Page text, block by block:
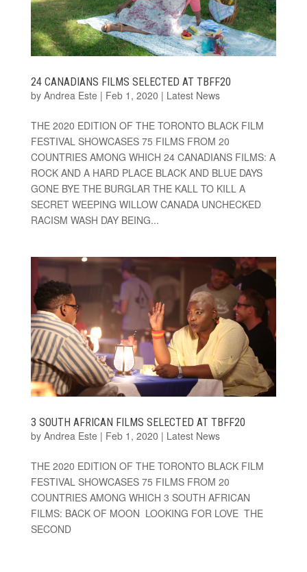
24 CANADIANS FILMS SELECTED AT TBFF20
by Andrea Este | Feb 1, 2020 | Latest News
THE 2020 EDITION OF THE TORONTO BLACK FILM
FESTIVAL SHOWCASES 75 FILMS FROM 20
COUNTRIES AMONG WHICH 24 CANADIANS FILMS: A
ROCK AND A HARD PLACE BLACK AND BLUE DAYS
GONE BYE THE BURGLAR THE KALL TO KILL A
SECRET WEEPING WILLOW CANADA UNCHECKED
RACISM WASH DAY BEING...
3 SOUTH AFRICAN FILMS SELECTED AT TBFF20
by Andrea Este | Feb 1, 2020 | Latest News
THE 2020 EDITION OF THE TORONTO BLACK FILM
FESTIVAL SHOWCASES 75 FILMS FROM 20
COUNTRIES AMONG WHICH 3 SOUTH AFRICAN
FILMS: BACK OF MOON LOOKING FOR LOVE THE
SECOND